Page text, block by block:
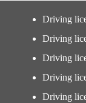
Driving
Driving
Driving
Driving
Driving